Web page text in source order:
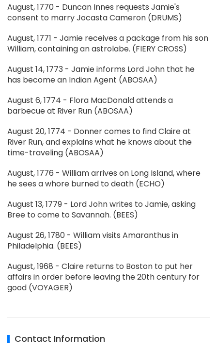
August, 1770 - Duncan Innes requests Jamie's
consent to marry Jocasta Cameron (DRUMS)
August, 1771 - Jamie receives a package from his son
William, containing an astrolabe. (FIERY CROSS)
August 14, 1773 - Jamie informs Lord John that he
has become an Indian Agent (ABOSAA)
August 6, 1774 - Flora MacDonald attends a
barbecue at River Run (ABOSAA)
August 20, 1774 - Donner comes to find Claire at
River Run, and explains what he knows about the
time-traveling (ABOSAA)
August, 1776 - William arrives on Long Island, where
he sees a whore burned to death (ECHO)
August 13, 1779 - Lord John writes to Jamie, asking
Bree to come to Savannah. (BEES)
August 26, 1780 - William visits Amaranthus in
Philadelphia. (BEES)
August, 1968 - Claire returns to Boston to put her
affairs in order before leaving the 20th century for
good (VOYAGER)
Contact Information